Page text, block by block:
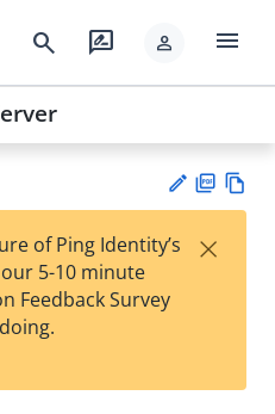
search rate_review person menu
est
t
F
of Ping Identity’s
5-10 minute
Feedback Survey
×